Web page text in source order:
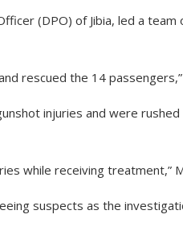
(DPO) of Jibia, led a
rescued the 14
injuries and were
while receiving treatment,”
suspects as the